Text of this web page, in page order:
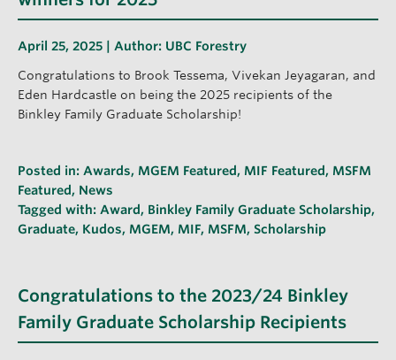
April 25, 2025 | Author: UBC Forestry
Congratulations to Brook Tessema, Vivekan Jeyagaran, and
Eden Hardcastle on being the 2025 recipients of the
Binkley Family Graduate Scholarship!
Posted in: Awards, MGEM Featured , MIF Featured , MSFM
Featured , News
Tagged with: Award , Binkley Family Graduate Scholarship,
Graduate, Kudos, MGEM, MIF, MSFM, Scholarship
Congratulations to the 2023/24 Binkley
Family Graduate Scholarship Recipients